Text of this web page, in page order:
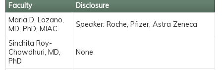
Faculty
Disclosure
Maria D. Lozano,
MD, PhD, MIAC
Speaker: Roche, Pfizer, Astra Zeneca
Sinchita Roy-
Chowdhuri, MD,
PhD
None